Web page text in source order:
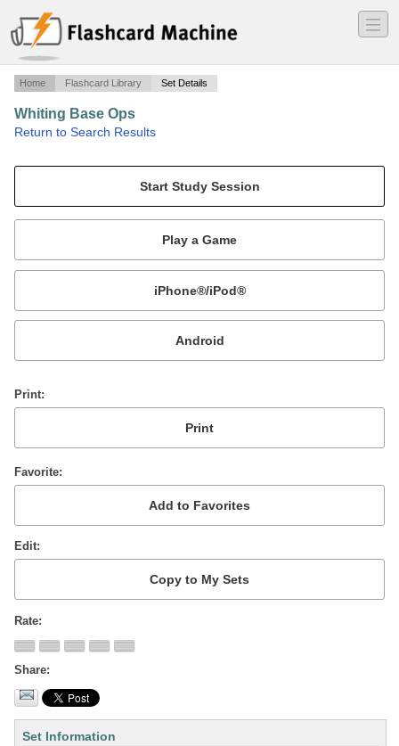
―
―
―
Home Flashcard Library Set Details
Whiting Base Ops
Return to Search Results
Mobile:
or
Print
Favorite
Edit
Rate
Share
Set Information